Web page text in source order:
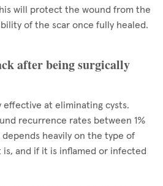
will protect the wound from the
of the scar once fully healed.
after being surgically
effective at eliminating cysts.
recurrence rates between 1%
heavily on the type of
is, and if it is inflamed or infected